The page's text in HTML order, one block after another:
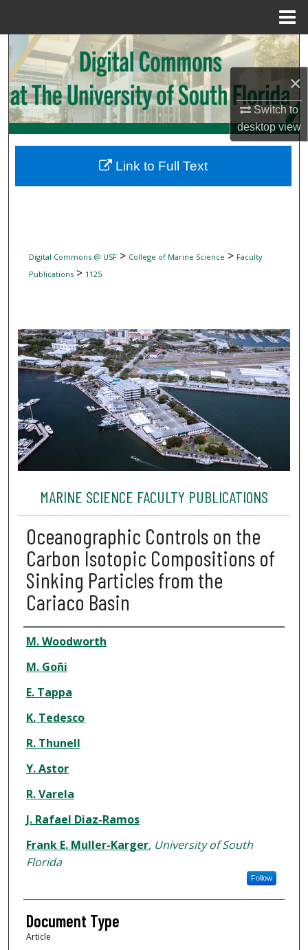
×
Switch to
desktopview
Search
Browse Collections
My Account
Digital Commons Network™
Digital Commons @ USF> College of Marine Science > Faculty
Publications> 1125
MARINE SCIENCE FACULTY PUBLICATIONS
Oceanographic Controls on the
Carbon Isotopic Compositions of
Sinking Particles from the
Cariaco Basin
Authors
M. Woodworth
M. Goñi
E. Tappa
K. Tedesco
R. Thunell
Y. Astor
R. Varela
J. Rafael Diaz-Ramos
Frank E. Muller-Karger, University of South
Florida
Follow
Document Type
Article
Link to Full Text